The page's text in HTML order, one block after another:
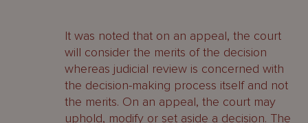
It was noted that on an appeal, the court
will consider the merits of the decision
whereas judicial review is concerned with
the decision-making process itself and not
the merits. On an appeal, the court may
uphold, modify or set aside a decision. The